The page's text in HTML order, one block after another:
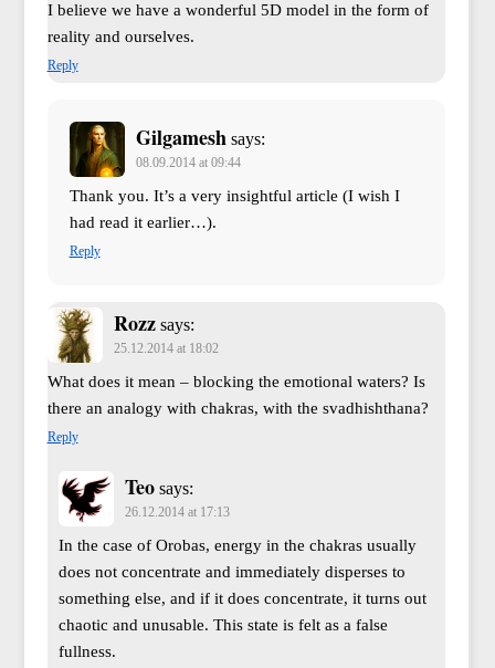
I believe we have a wonderful 5D model in the form of
reality and ourselves.
Reply
Gilgamesh says:
08.09.2014 at 09:44
Thank you. It’s a very insightful article (I wish I
had read it earlier…).
Reply
Rozz says:
25.12.2014 at 18:02
What does it mean – blocking the emotional waters? Is
there an analogy with chakras, with the svadhishthana?
Reply
Teo says:
26.12.2014 at 17:13
In the case of Orobas, energy in the chakras usually
does not concentrate and immediately disperses to
something else, and if it does concentrate, it turns out
chaotic and unusable. This state is felt as a false
fullness.